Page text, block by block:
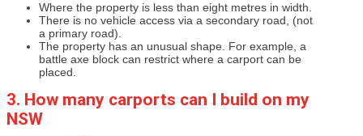
Where the property is less than eight metres in width.
There is no vehicle access via a secondary road, (not
a primary road).
The property has an unusual shape. For example, a
battle axe block can restrict where a carport can be
placed.
3. How many carports can I build on my
NSW